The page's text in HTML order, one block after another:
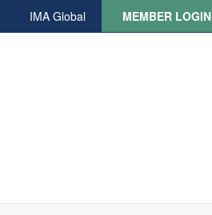
IMA Global MEMBER LOGIN